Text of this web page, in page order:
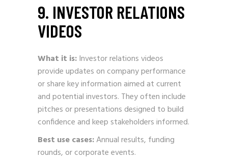
9. INVESTOR RELATIONS
VIDEOS
What it is:Investor relations videos
provide updates on company performance
or share key information aimed at current
and potential investors. They often include
pitches or presentations designed to build
confidence and keep stakeholders informed.
Best use cases:Annual results, funding
rounds, or corporate events.